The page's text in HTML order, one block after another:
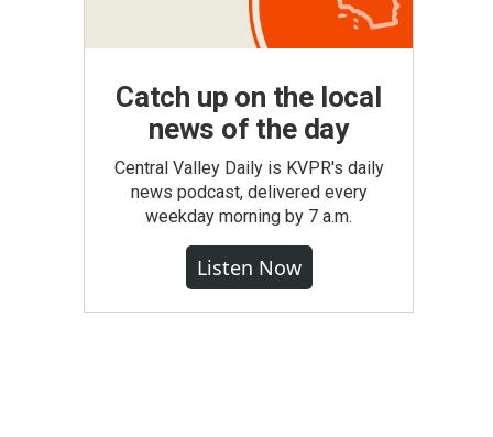
Catch up on the local
news of the day
Central Valley Daily is KVPR's daily
news podcast, delivered every
weekday morning by 7 a.m.
Listen Now